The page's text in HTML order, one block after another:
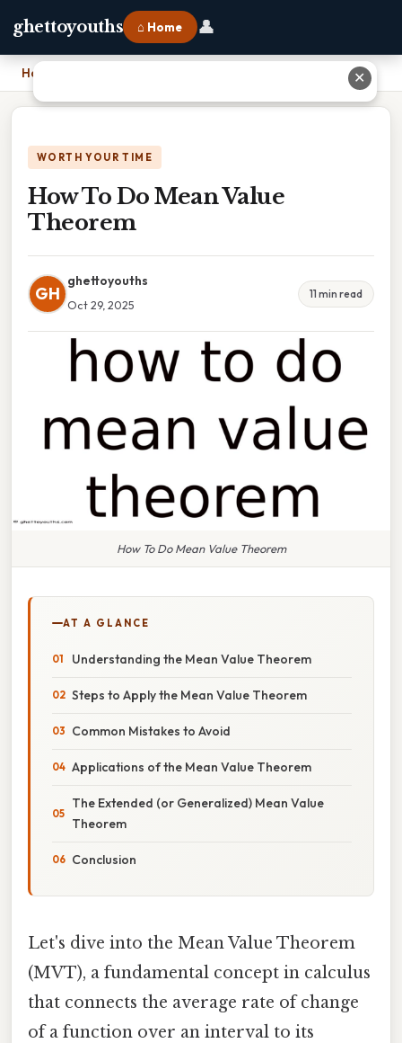
ghettoyouths ⌂ Home 👤
Home
WORTH YOUR TIME
How To Do Mean Value
Theorem
GH
ghettoyouths
Oct 29, 2025
11 min read
How To Do Mean Value Theorem
AT A GLANCE
Understanding the Mean Value Theorem
Steps to Apply the Mean Value Theorem
Common Mistakes to Avoid
Applications of the Mean Value Theorem
The Extended (or Generalized) Mean Value
Theorem
Conclusion
Let's dive into the Mean Value Theorem
(MVT), a fundamental concept in calculus
that connects the average rate of change
of a function over an interval to its
✕